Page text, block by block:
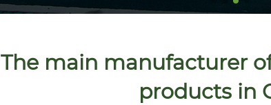
The main manufacturer
products in